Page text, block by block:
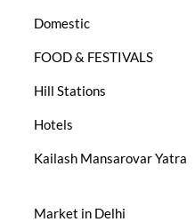
Domestic
FOOD & FESTIVALS
Hill Stations
Hotels
Kailash Mansarovar Yatra
Market in Delhi